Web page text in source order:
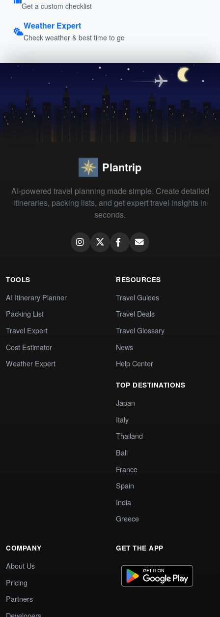
Get a custom checklist
Weather Expert
Check weather & best time to go
Plantrip
AI-powered travel planning made simple. Create detailed
itineraries, packing lists, and get expert travel insights in
seconds.
TOOLS
AI Itinerary Planner
Packing List
Travel Expert
Cost Estimator
Weather Expert
RESOURCES
Travel Guides
Travel Deals
Travel Glossary
News
Help Center
TOP DESTINATIONS
Japan
Italy
Thailand
Bali
France
Spain
India
Greece
COMPANY
About Us
Pricing
Partners
GET THE APP